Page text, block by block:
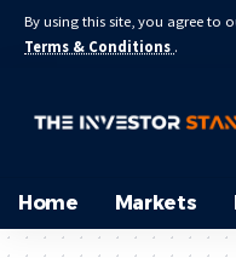
By using this site, you agree to
Terms & Conditions .
Home Markets